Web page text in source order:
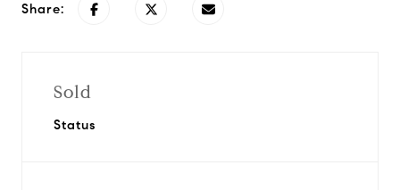
Share:
Sold
Status